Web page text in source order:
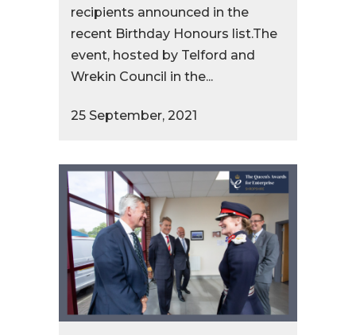
recipients announced in the
recent Birthday Honours list.The
event, hosted by Telford and
Wrekin Council in the...
25 September, 2021